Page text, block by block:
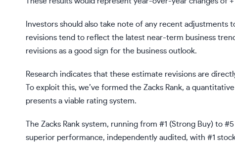
Investors should also take note of any recent adjustments
revisions tend to reflect the latest near-term business
revisions as a good sign for the business outlook.
Research indicates that these estimate revisions are
To exploit this, we’ve formed the Zacks Rank, a
presents a viable rating system.
The Zacks Rank system, running from #1 (Strong Buy) to
superior performance, independently audited, with #1